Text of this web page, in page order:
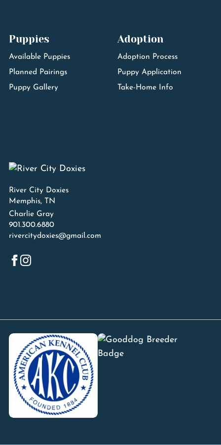
Puppies
Available Puppies
Planned Pairings
Puppy Gallery
Adoption
Adoption Process
Puppy Application
Take-Home Info
River City Doxies
Memphis, TN
Charlie Gray
901.300.6880
rivercitydoxies@gmail.com